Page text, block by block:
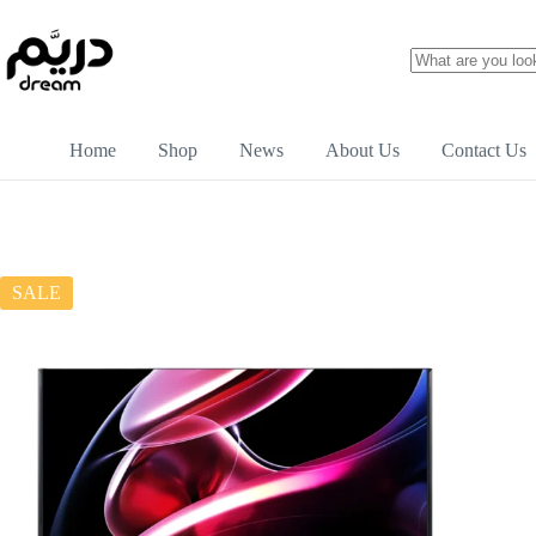
Home Shop News About Us Contact Us
SALE